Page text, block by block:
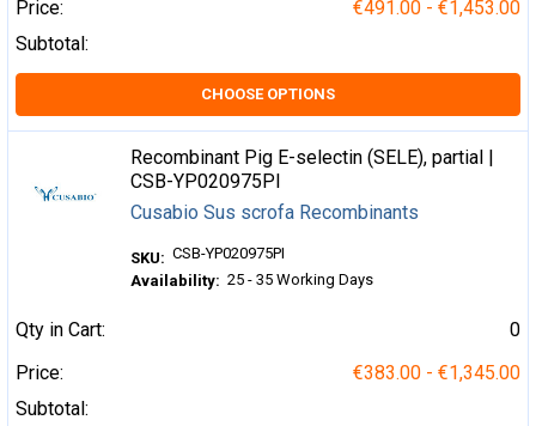
Price:
€491.00 - €1,453.00
Subtotal:
CHOOSE OPTIONS
Recombinant Pig E-selectin (SELE), partial |
CSB-YP020975PI
Cusabio Sus scrofa Recombinants
SKU: CSB-YP020975PI
Availability: 25 - 35 Working Days
Qty in Cart:
0
Price:
€383.00 - €1,345.00
Subtotal: